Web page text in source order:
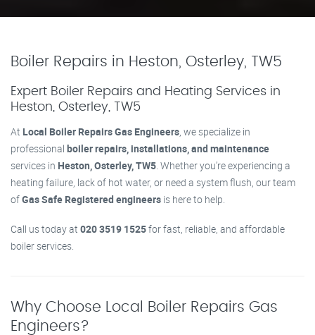
Boiler Repairs in Heston, Osterley, TW5
Expert Boiler Repairs and Heating Services in
Heston, Osterley, TW5
At Local Boiler Repairs Gas Engineers, we specialize in
professional boiler repairs, installations, and maintenance
services in Heston, Osterley, TW5. Whether you’re experiencing a
heating failure, lack of hot water, or need a system flush, our team
ofGas Safe Registered engineers is here to help.
Call us today at 020 3519 1525for fast, reliable, and affordable
boiler services.
Why Choose Local Boiler Repairs Gas
Engineers?